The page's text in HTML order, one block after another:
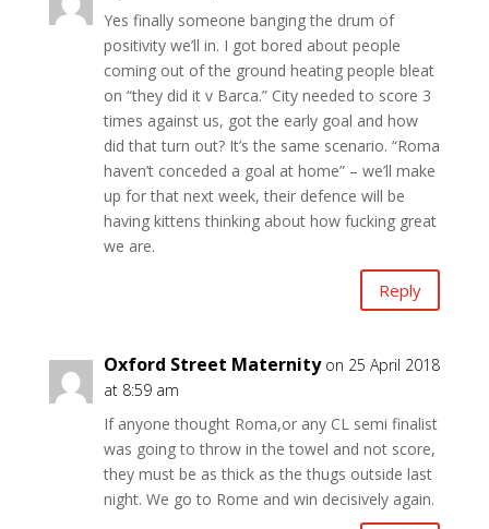
Yes finally someone banging the drum of
positivity we’ll in. I got bored about people
coming out of the ground heating people bleat
on “they did it v Barca.” City needed to score 3
times against us, got the early goal and how
did that turn out? It’s the same scenario. “Roma
haven’t conceded a goal at home” – we’ll make
up for that next week, their defence will be
having kittens thinking about how fucking great
we are.
Reply
Oxford Street Maternity on 25 April 2018
at 8:59 am
If anyone thought Roma,or any CL semi finalist
was going to throw in the towel and not score,
they must be as thick as the thugs outside last
night. We go to Rome and win decisively again.